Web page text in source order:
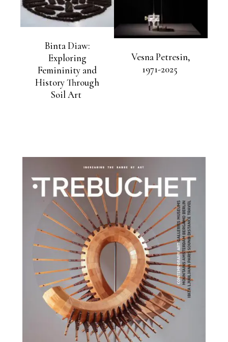
Binta Diaw:
Exploring
Femininity and
History Through
Soil Art
Vesna Petresin,
1971-2025